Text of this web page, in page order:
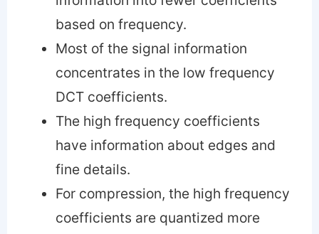
based on frequency.
Most of the signal information
concentrates in the low frequency
DCT coefficients.
The high frequency coefficients
have information about edges and
fine details.
For compression, the high frequency
coefficients are quantized more